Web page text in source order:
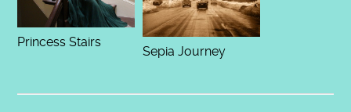
Princess Stairs
Sepia Journey